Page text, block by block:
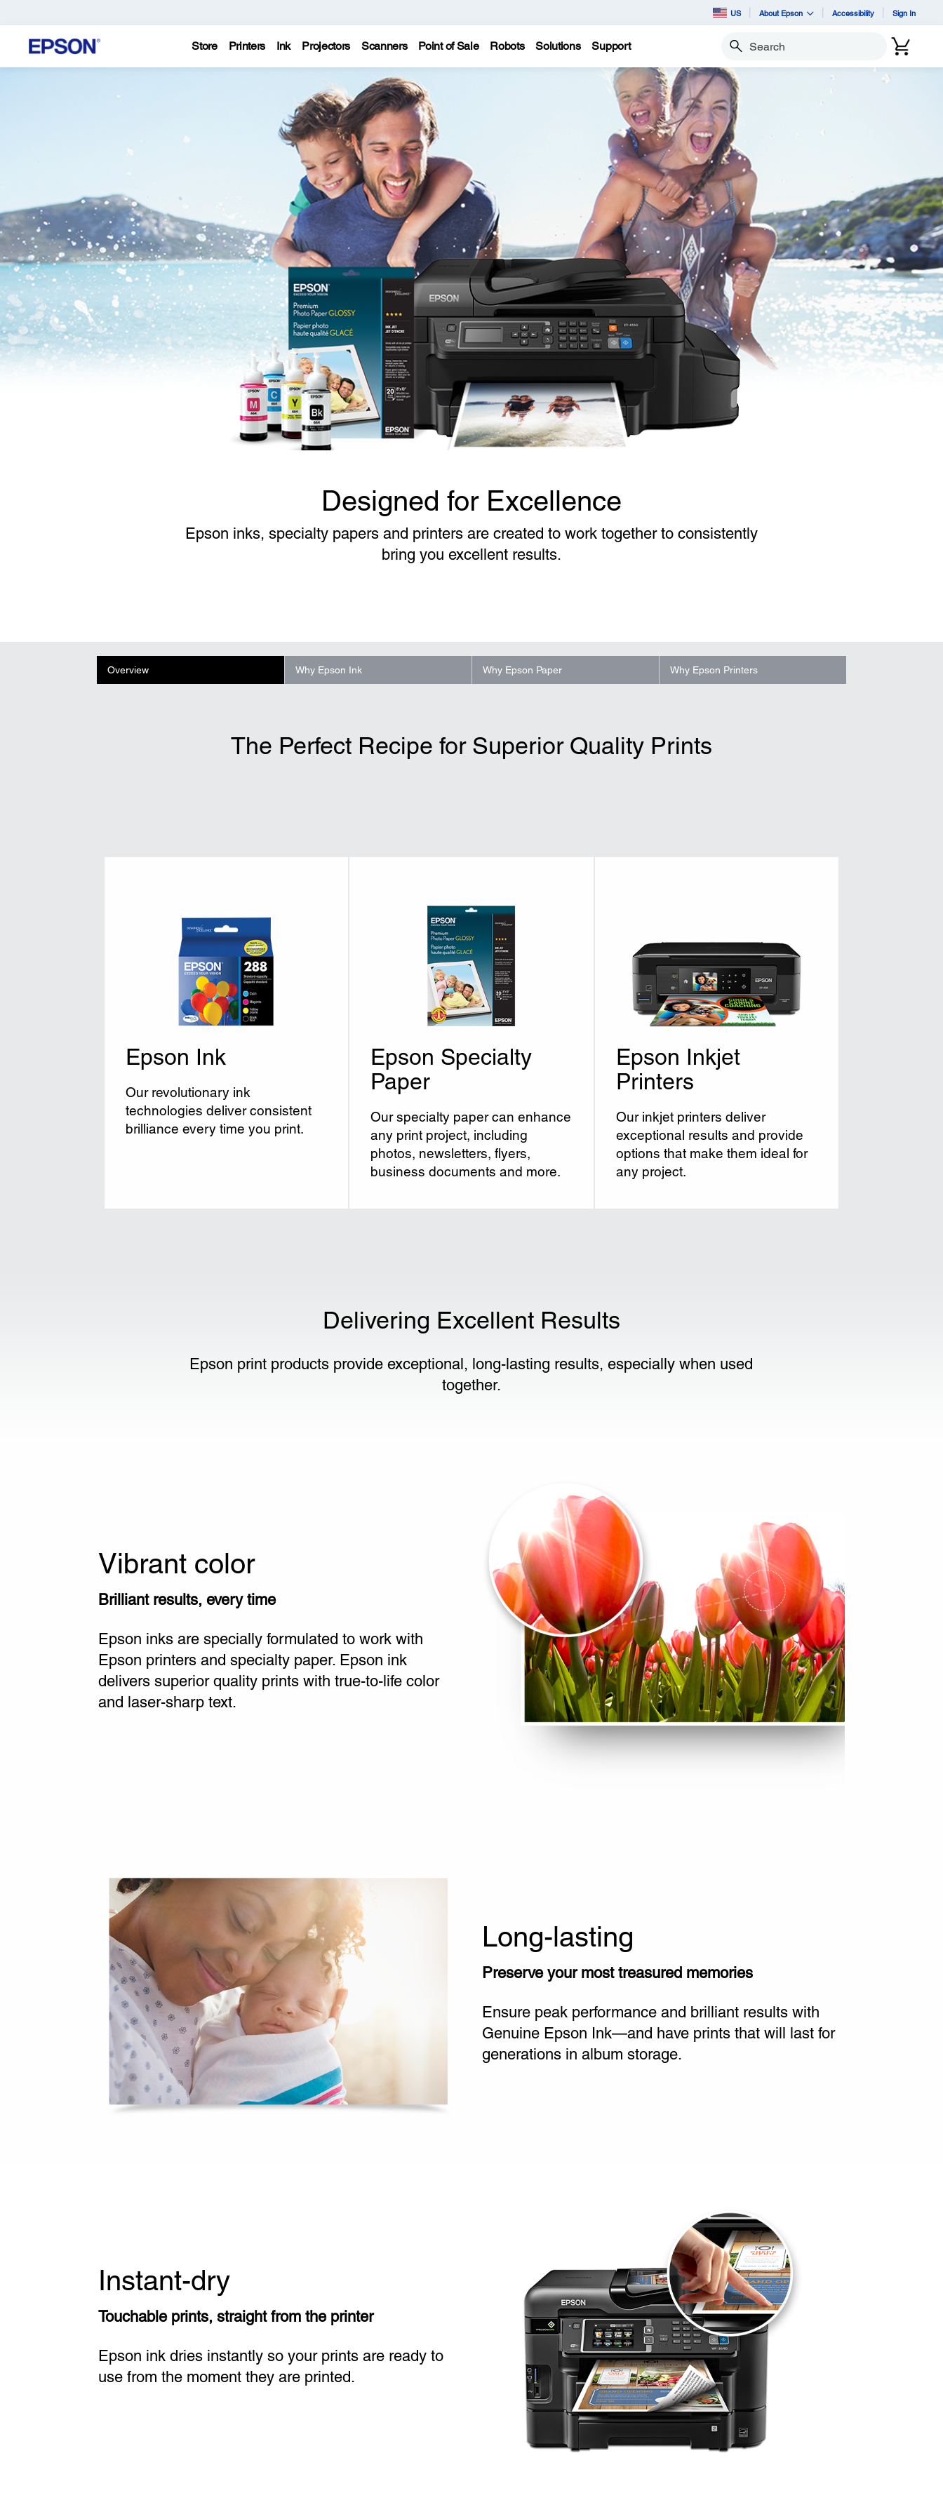
US About Epson Accessibility Sign In
Store Printers Ink Projectors Scanners Point of Sale Robots Solutions Support Search
Designed for Excellence
Epson inks, specialty papers and printers are created to work together to consistently
bring you excellent results.
Overview Why Epson Ink Why Epson Paper Why Epson Printers
The Perfect Recipe for Superior Quality Prints
Epson Ink
Our revolutionary ink
technologies deliver consistent
brilliance every time you print.
Epson Specialty
Paper
Our specialty paper can enhance
any print project, including
photos, newsletters, flyers,
business documents and more.
Epson Inkjet
Printers
Our inkjet printers deliver
exceptional results and provide
options that make them ideal for
any project.
Delivering Excellent Results
Epson print products provide exceptional, long-lasting results, especially when used
together.
Vibrant color
Brilliant results, every time
Epson inks are specially formulated to work with
Epson printers and specialty paper. Epson ink
delivers superior quality prints with true-to-life color
and laser-sharp text.
Long-lasting
Preserve your most treasured memories
Ensure peak performance and brilliant results with
Genuine Epson Ink—and have prints that will last for
generations in album storage.
Instant-dry
Touchable prints, straight from the printer
Epson ink dries instantly so your prints are ready to
use from the moment they are printed.